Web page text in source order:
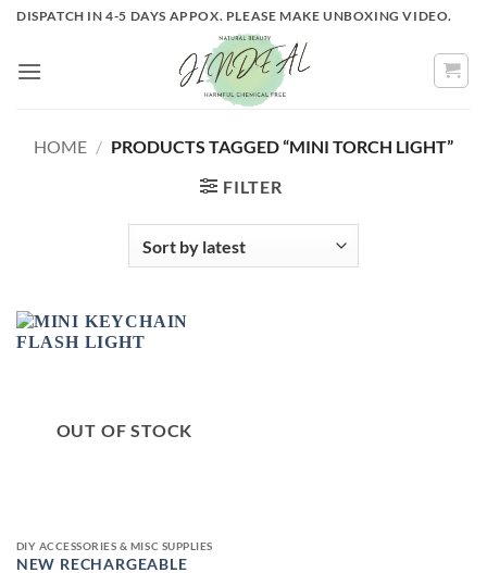
Skip
content
DISPATCH IN 4-5 DAYS APPOX. PLEASE MAKE UNBOXING VIDEO.
HOME / PRODUCTS TAGGED “MINI TORCH LIGHT”
FILTER
OUT OF STOCK
DIY ACCESSORIES & MISC SUPPLIES
NEW RECHARGEABLE